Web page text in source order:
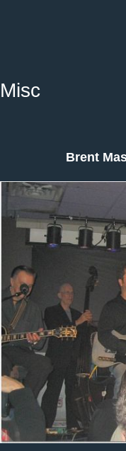
Misc
Brent